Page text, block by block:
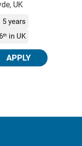
UK
5 years
6th in UK
APPLY